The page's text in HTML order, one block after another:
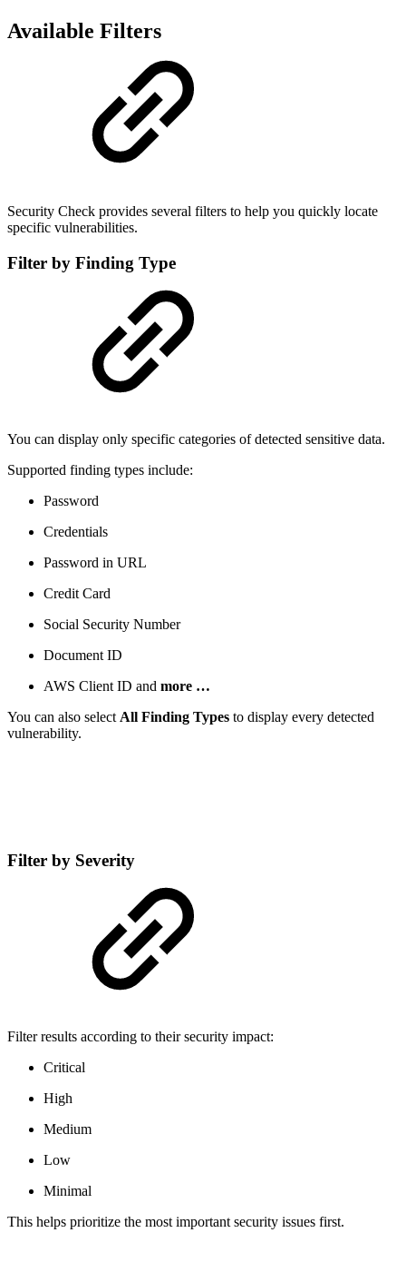
Available Filters
Security Check provides several filters to help you quickly locate
specific vulnerabilities.
Filter by Finding Type
You can display only specific categories of detected sensitive data.
Supported finding types include:
Password
Credentials
Password in URL
Credit Card
Social Security Number
Document ID
AWS Client ID and more …
You can also select All Finding Types to display every detected
vulnerability.
Filter by Severity
Filter results according to their security impact:
Critical
High
Medium
Low
Minimal
This helps prioritize the most important security issues first.